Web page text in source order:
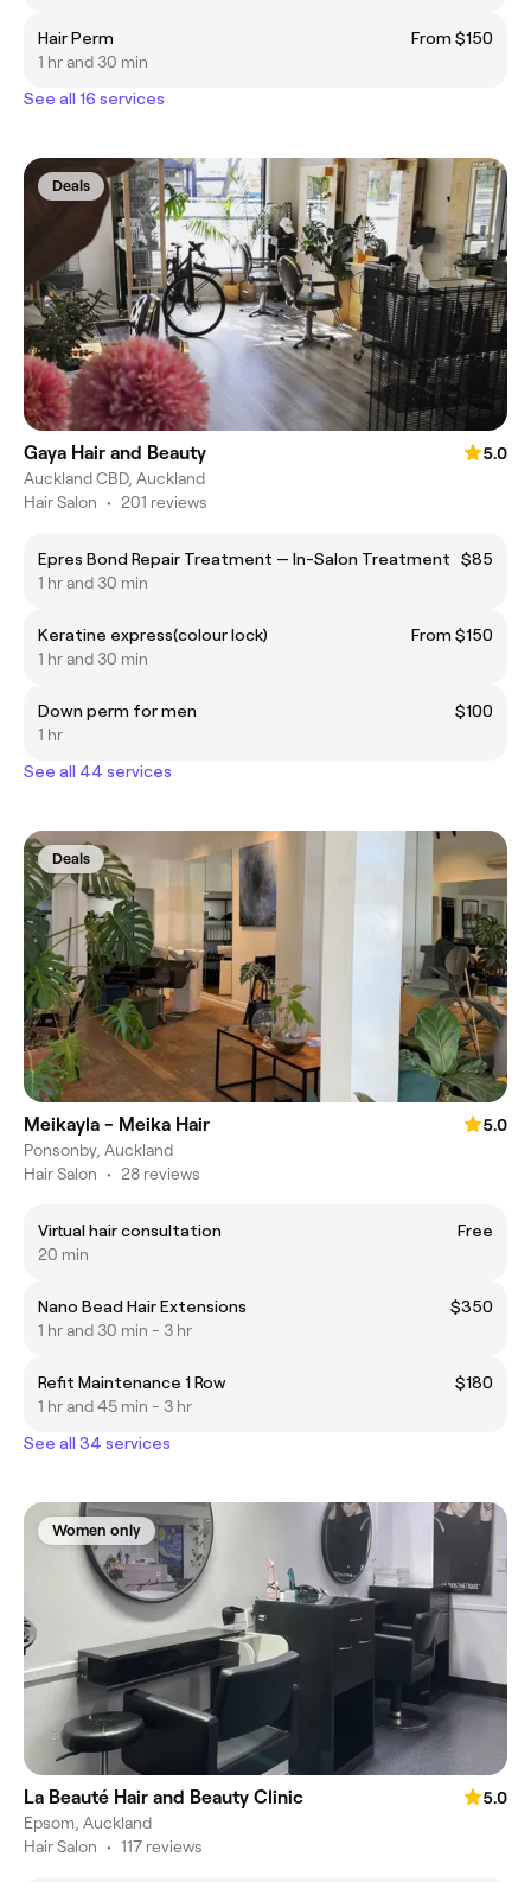
Hair Perm
From $150
1 hr and 30 min
See all 16 services
Deals
Gaya Hair and Beauty
5.0
Auckland CBD, Auckland
Hair Salon • 201 reviews
Epres Bond Repair Treatment — In-Salon Treatment
$85
1 hr and 30 min
Keratine express(colour lock)
From $150
1 hr and 30 min
Down perm for men
$100
1 hr
See all 44 services
Deals
Meikayla - Meika Hair
5.0
Ponsonby, Auckland
Hair Salon • 28 reviews
Virtual hair consultation
Free
20 min
Nano Bead Hair Extensions
$350
1 hr and 30 min - 3 hr
Refit Maintenance 1 Row
$180
1 hr and 45 min - 3 hr
See all 34 services
Women only
La Beauté Hair and Beauty Clinic
5.0
Epsom, Auckland
Hair Salon • 117 reviews